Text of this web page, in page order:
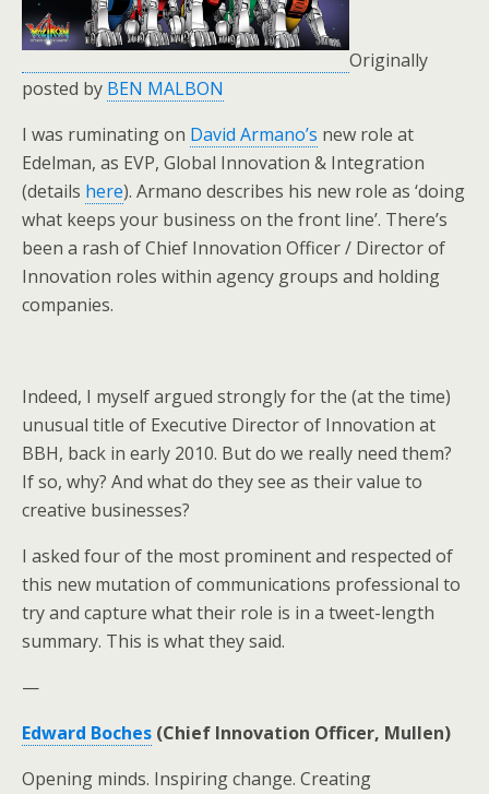
Originally
posted by BEN MALBON
I was ruminating on David Armano’s new role at
Edelman, as EVP, Global Innovation & Integration
(details here). Armano describes his new role as ‘doing
what keeps your business on the front line’. There’s
been a rash of Chief Innovation Officer / Director of
Innovation roles within agency groups and holding
companies.
Indeed, I myself argued strongly for the (at the time)
unusual title of Executive Director of Innovation at
BBH, back in early 2010. But do we really need them?
If so, why? And what do they see as their value to
creative businesses?
I asked four of the most prominent and respected of
this new mutation of communications professional to
try and capture what their role is in a tweet-length
summary. This is what they said.
—
Edward Boches (Chief Innovation Officer, Mullen)
Opening minds. Inspiring change. Creating